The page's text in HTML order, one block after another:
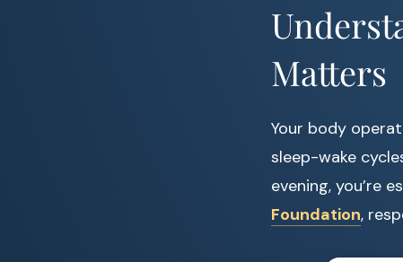
Matters
Your body
sleep-wake
evening, you’re
Foundation,